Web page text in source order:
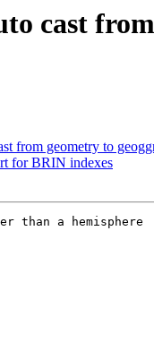
cast
from geometry to
for BRIN indexes
than a hemisphere